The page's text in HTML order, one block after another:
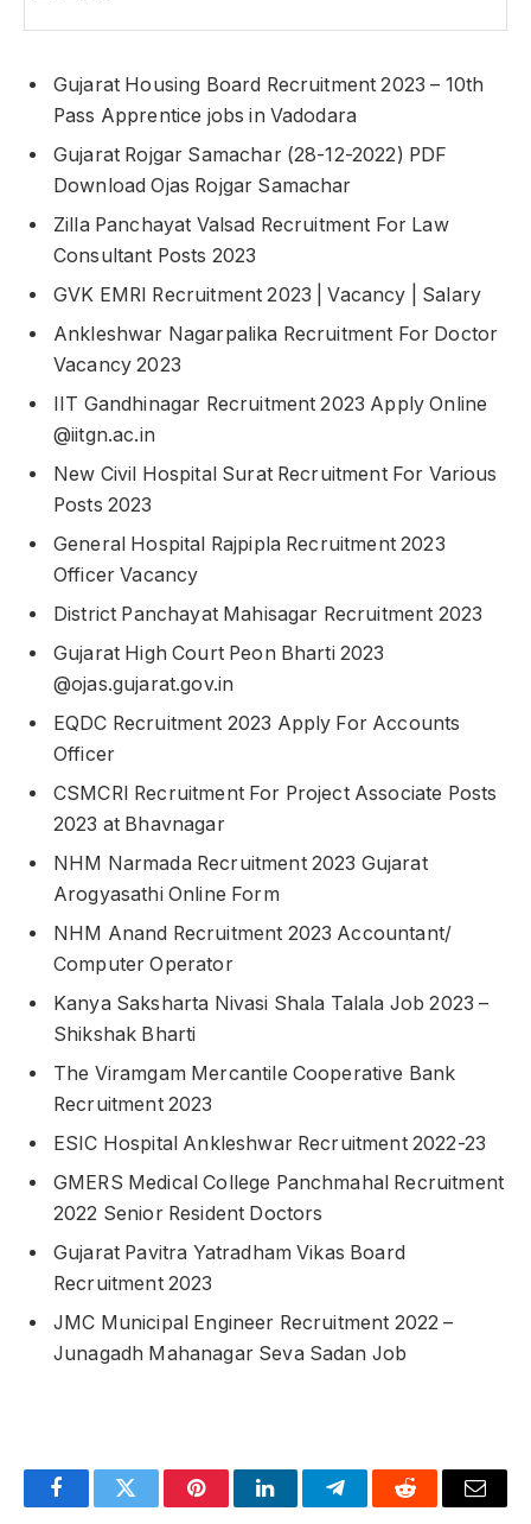
Gujarat Housing Board Recruitment 2023 – 10th
Pass Apprentice jobs in Vadodara
Gujarat Rojgar Samachar (28-12-2022) PDF
Download Ojas Rojgar Samachar
Zilla Panchayat Valsad Recruitment For Law
Consultant Posts 2023
GVK EMRI Recruitment 2023 | Vacancy | Salary
Ankleshwar Nagarpalika Recruitment For Doctor
Vacancy 2023
IIT Gandhinagar Recruitment 2023 Apply Online
@iitgn.ac.in
New Civil Hospital Surat Recruitment For Various
Posts 2023
General Hospital Rajpipla Recruitment 2023
Officer Vacancy
District Panchayat Mahisagar Recruitment 2023
Gujarat High Court Peon Bharti 2023
@ojas.gujarat.gov.in
EQDC Recruitment 2023 Apply For Accounts
Officer
CSMCRI Recruitment For Project Associate Posts
2023 at Bhavnagar
NHM Narmada Recruitment 2023 Gujarat
Arogyasathi Online Form
NHM Anand Recruitment 2023 Accountant/
Computer Operator
Kanya Saksharta Nivasi Shala Talala Job 2023 –
Shikshak Bharti
The Viramgam Mercantile Cooperative Bank
Recruitment 2023
ESIC Hospital Ankleshwar Recruitment 2022-23
GMERS Medical College Panchmahal Recruitment
2022 Senior Resident Doctors
Gujarat Pavitra Yatradham Vikas Board
Recruitment 2023
JMC Municipal Engineer Recruitment 2022 –
Junagadh Mahanagar Seva Sadan Job
FacebookTwitter PinterestLinkedInTelegramReddit Email